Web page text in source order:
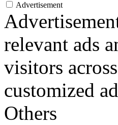
Advertisement
relevant ads
visitors
customized
Others